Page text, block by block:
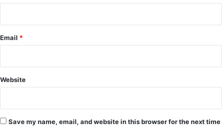
Email *
Website
Save my name, email, and website in this browser for the next time